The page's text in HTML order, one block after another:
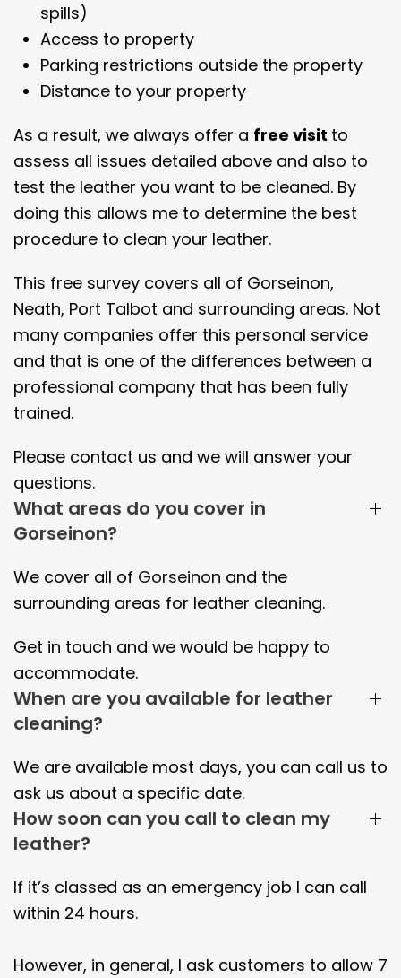
spills)
Access to property
Parking restrictions outside the property
Distance to your property
As a result, we always offer a free visit to
assess all issues detailed above and also to
test the leather you want to be cleaned. By
doing this allows me to determine the best
procedure to clean your leather.
This free survey covers all of Gorseinon,
Neath, Port Talbot and surrounding areas. Not
many companies offer this personal service
and that is one of the differences between a
professional company that has been fully
trained.
Please contact us and we will answer your
questions.
What areas do you cover in
Gorseinon?
We cover all of Gorseinon and the
surrounding areas for leather cleaning.
Get in touch and we would be happy to
accommodate.
When are you available for leather
cleaning?
We are available most days, you can call us to
ask us about a specific date.
How soon can you call to clean my
leather?
If it’s classed as an emergency job I can call
within 24 hours.
However, in general, I ask customers to allow 7